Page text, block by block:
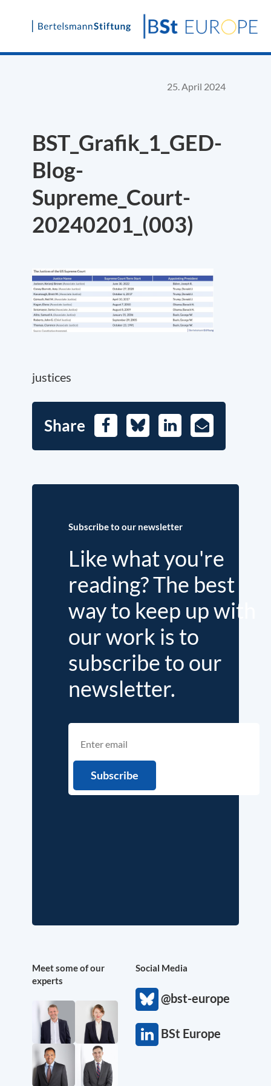
Skip
25. April 2024
BST_Grafik_1_GED-
Blog-
Supreme_Court-
20240201_(003)
justices
Share FacebookBlueskyLinkedIn
E-
Mail
Subscribe to our newsletter
Like what you're
reading? The best
way to keep up with
our work is to
subscribe to our
newsletter.
Meet some of our
experts
Social Media
@bst-europe
BSt Europe